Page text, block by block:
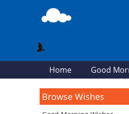
Home Good
Browse Wishes